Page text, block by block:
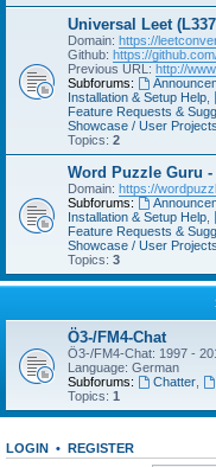
Universal Leet
Domain: https://
Github: https://
Previous URL: http://
Subforums:
Installation & Setup Help
Feature Requests &
Showcase / User Projects
Topics: 2
Word Puzzle Guru
Domain: https://
Subforums:
Installation & Setup Help
Feature Requests &
Showcase / User Projects
Topics: 3
Ö3-/FM4-Chat
Ö3-/FM4-Chat: 1997 -
Language: German
Subforums:
Chatter,
Topics: 1
LOGIN • REGISTER